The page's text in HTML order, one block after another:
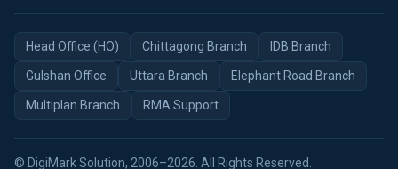
Head Office (HO) Chittagong Branch IDB Branch
Gulshan Office Uttara Branch Elephant Road Branch
Multiplan Branch RMA Support
© DigiMark Solution, 2006–2026. All Rights Reserved.